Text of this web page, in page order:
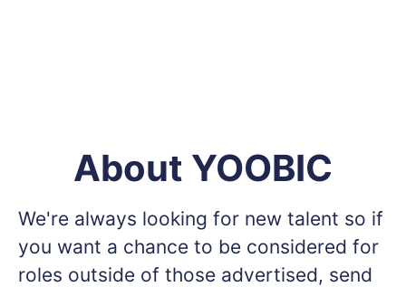
About YOOBIC
We're always looking for new talent so if
you want a chance to be considered for
roles outside of those advertised, send